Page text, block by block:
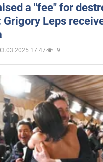
a "fee" for
Grigory Leps
17:47 9